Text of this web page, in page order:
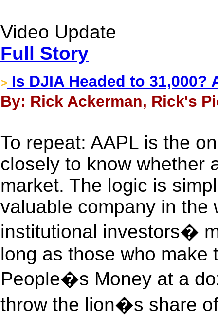
Video Update
Full Story
> Is DJIA Headed to 31,000?
By: Rick Ackerman, Rick's
To repeat: AAPL is the
closely to know whether
market. The logic is
valuable company in the
institutional investors�
long as those who make
People�s Money at a
throw the lion�s share